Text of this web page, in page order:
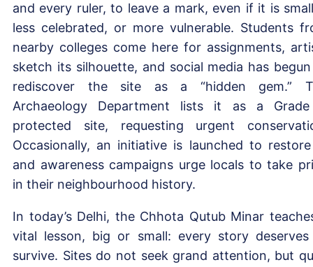
and every ruler, to leave a mark, even if it is
less celebrated, or more vulnerable. Students
nearby colleges come here for assignments,
sketch its silhouette, and social media has
rediscover the site as a “hidden gem.”
Archaeology Department lists it as a
protected site, requesting urgent
Occasionally, an initiative is launched to
and awareness campaigns urge locals to take
in their neighbourhood history.
In today’s Delhi, the Chhota Qutub Minar
vital lesson, big or small: every story
survive. Sites do not seek grand attention, but